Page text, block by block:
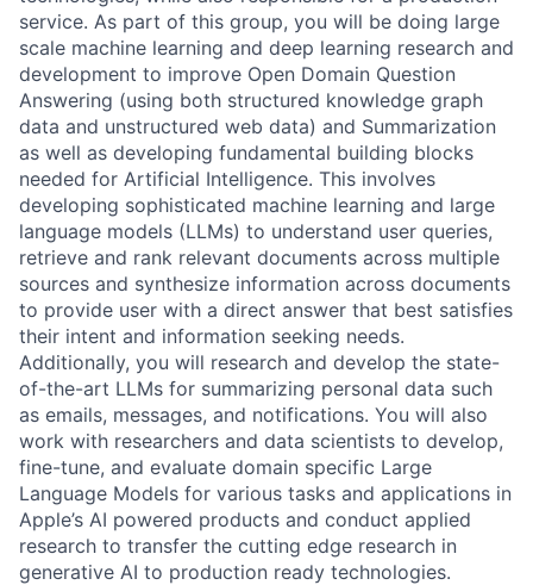
service. As part of this group, you will be doing large
scale machine learning and deep learning research and
development to improve Open Domain Question
Answering (using both structured knowledge graph
data and unstructured web data) and Summarization
as well as developing fundamental building blocks
needed for Artificial Intelligence. This involves
developing sophisticated machine learning and large
language models (LLMs) to understand user queries,
retrieve and rank relevant documents across multiple
sources and synthesize information across documents
to provide user with a direct answer that best satisfies
their intent and information seeking needs.
Additionally, you will research and develop the state-
of-the-art LLMs for summarizing personal data such
as emails, messages, and notifications. You will also
work with researchers and data scientists to develop,
fine-tune, and evaluate domain specific Large
Language Models for various tasks and applications in
Apple’s AI powered products and conduct applied
research to transfer the cutting edge research in
generative AI to production ready technologies.